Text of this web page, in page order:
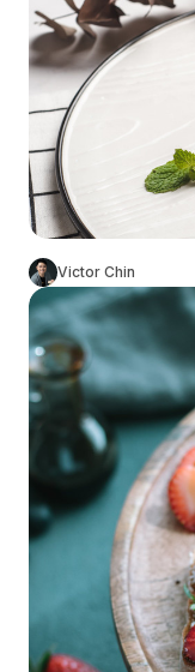
Victor Chin